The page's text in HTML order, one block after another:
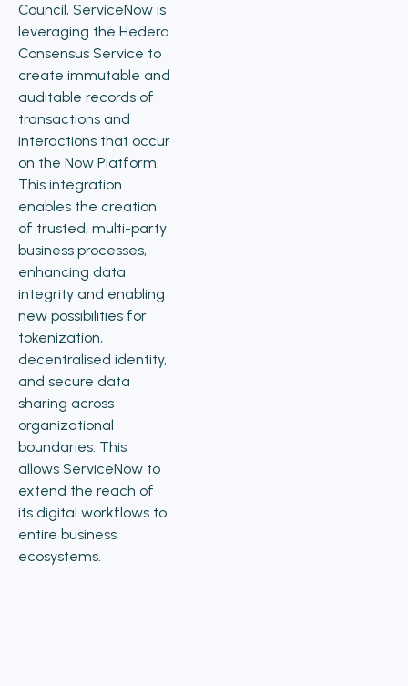
Council, ServiceNow is
leveraging the Hedera
Consensus Service to
create immutable and
auditable records of
transactions and
interactions that occur
on the Now Platform.
This integration
enables the creation
of trusted, multi-party
business processes,
enhancing data
integrity and enabling
new possibilities for
tokenization,
decentralised identity,
and secure data
sharing across
organizational
boundaries. This
allows ServiceNow to
extend the reach of
its digital workflows to
entire business
ecosystems.